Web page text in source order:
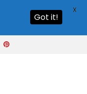
Got it!
X